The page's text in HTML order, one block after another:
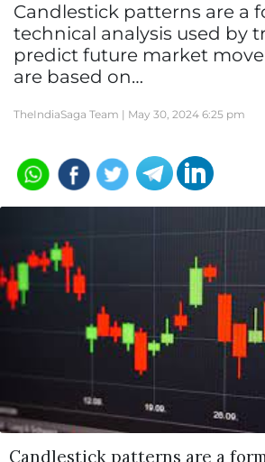
Candlestick patterns are a
technical analysis used by
predict future market
are based on…
TheIndiaSaga Team | May 30, 2024 6:25 pm
Candlestick patterns are a